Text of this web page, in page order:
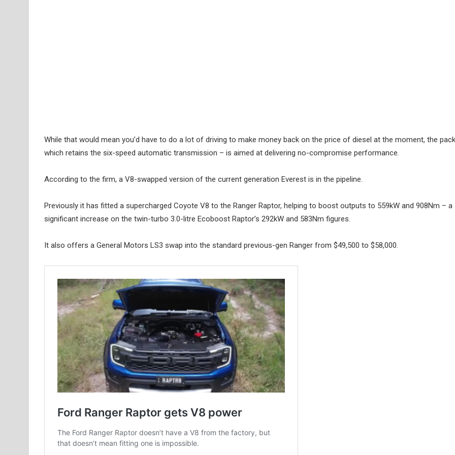
While that would mean you’d have to do a lot of driving to make money back on the price of diesel at the moment, the
which retains the six-speed automatic transmission – is aimed at delivering no-compromise performance.
According to the firm, a V8-swapped version of the current generation Everest is in the pipeline.
Previously it has fitted a supercharged Coyote V8 to the Ranger Raptor, helping to boost outputs to 559kW and 908Nm – a
significant increase on the twin-turbo 3.0-litre Ecoboost Raptor’s 292kW and 583Nm figures.
It also offers a General Motors LS3 swap into the standard previous-gen Ranger from $49,500 to $58,000.